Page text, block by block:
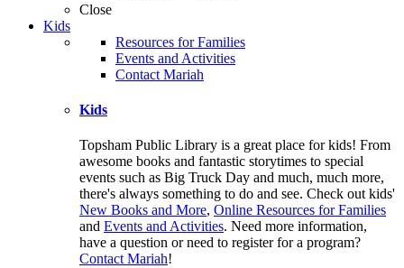
Close
Kids
Resources for Families
Events and Activities
Contact Mariah
Kids
Topsham Public Library is a great place for kids! From
awesome books and fantastic storytimes to special
events such as Big Truck Day and much, much more,
there's always something to do and see. Check out kids'
New Books and More, Online Resources for Families
and Events and Activities. Need more information,
have a question or need to register for a program?
Contact Mariah!